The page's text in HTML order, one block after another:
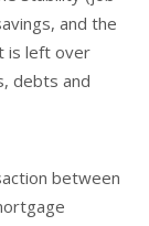
and the
is left over
debts and
between